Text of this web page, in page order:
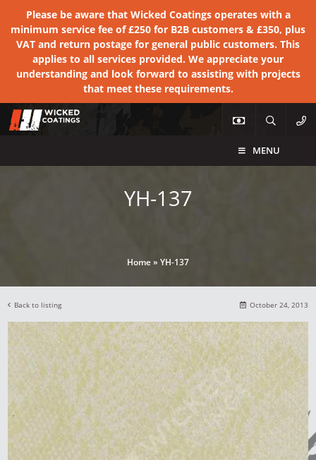
Please be aware that Wicked Coatings operates with a
minimum service fee of £250 for B2B customers & £350, plus
VAT and return postage for general public customers. This
applies to all services provided. We appreciate your
understanding and look forward to assisting with projects
that meet these requirements.
MENU
YH-137
Home»YH-137
Back to listing October 24, 2013